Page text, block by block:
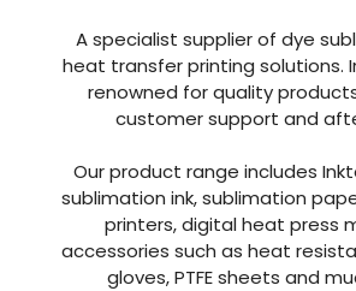
A specialist supplier of dye
heat transfer printing solutions.
renowned for quality
customer support and
Our product range includes
sublimation ink, sublimation
printers, digital heat press
accessories such as heat
gloves, PTFE sheets and